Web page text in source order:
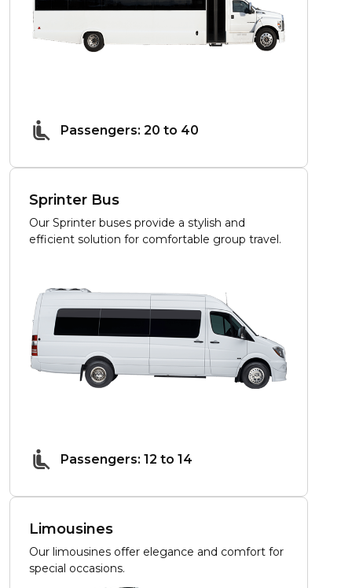
Passengers: 20 to 40
Sprinter Bus
Our Sprinter buses provide a stylish and
efficient solution for comfortable group travel.
Passengers: 12 to 14
Limousines
Our limousines offer elegance and comfort for
special occasions.